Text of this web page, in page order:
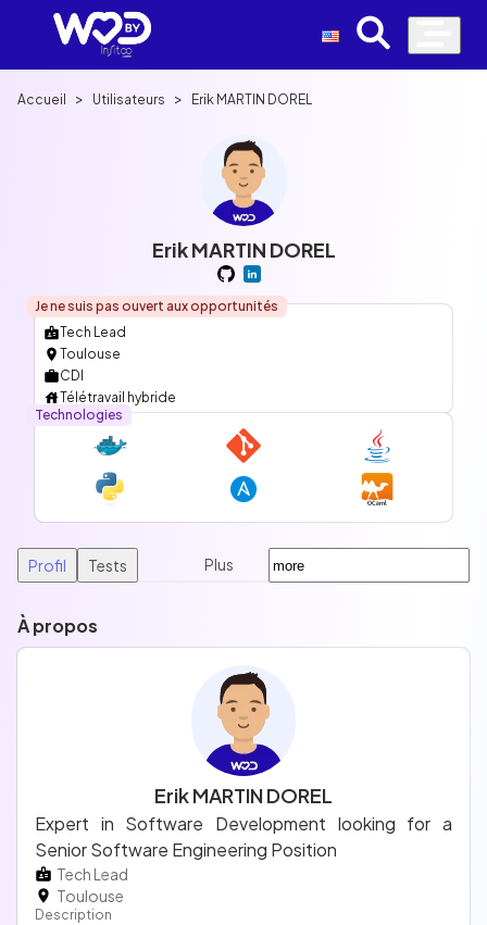
Accueil > Utilisateurs > Erik MARTIN DOREL
Erik MARTIN DOREL
Je ne suis pas ouvert aux opportunités
Tech Lead
Toulouse
CDI
Télétravail hybride
Technologies
Profil Tests Plus
À propos
Erik MARTIN DOREL
Expert in Software Development looking for a
Senior Software Engineering Position
Tech Lead
Toulouse
Description